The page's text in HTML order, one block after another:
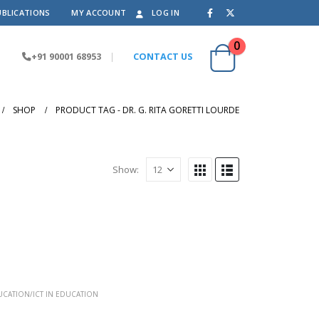
MY ACCOUNT LOG IN
+91 90001 68953 | CONTACT US
0
SHOP PRODUCT TAG -DR. G. RITA GORETTI LOURDE
Show:
ICT IN EDUCATION